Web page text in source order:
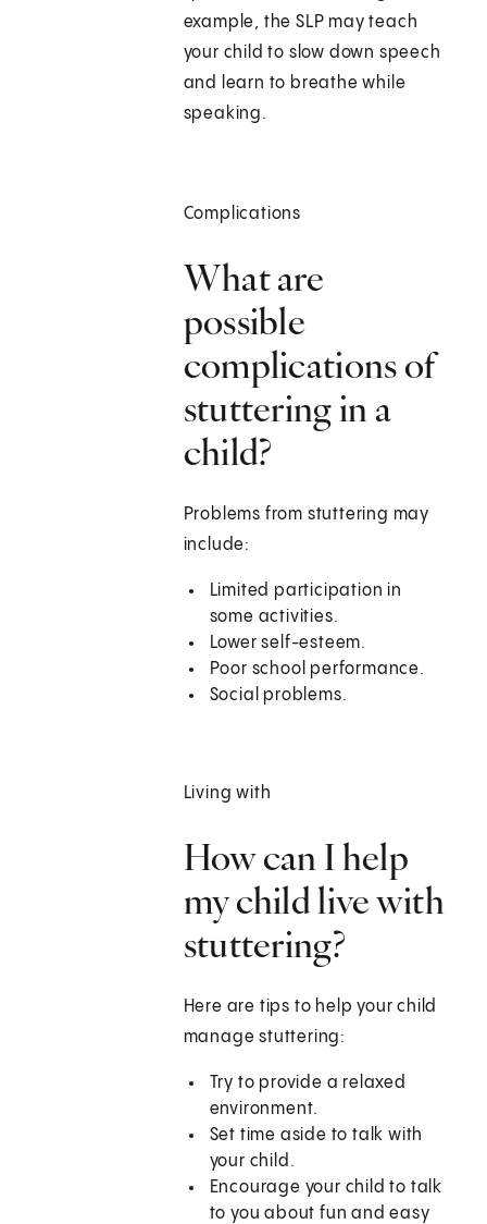
example, the SLP may teach
your child to slow down speech
and learn to breathe while
speaking.
Complications
What are
possible
complications of
stuttering in a
child?
Problems from stuttering may
include:
Limited participation in
some activities.
Lower self-esteem.
Poor school performance.
Social problems.
Living with
How can I help
my child live with
stuttering?
Here are tips to help your child
manage stuttering:
Try to provide a relaxed
environment.
Set time aside to talk with
your child.
Encourage your child to talk
to you about fun and easy